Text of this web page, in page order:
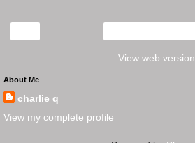
View web version
About Me
charlie q
View my complete profile